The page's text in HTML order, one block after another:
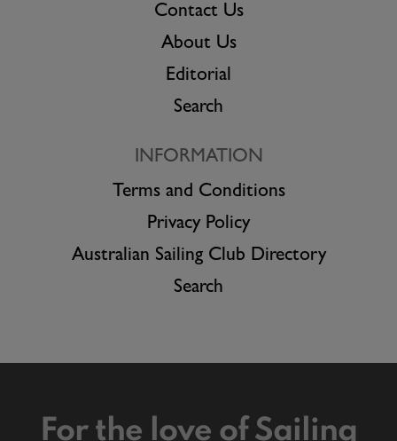
Contact Us
About Us
Editorial
Search
INFORMATION
Terms and Conditions
Privacy Policy
Australian Sailing Club Directory
Search
For the love of Sailing